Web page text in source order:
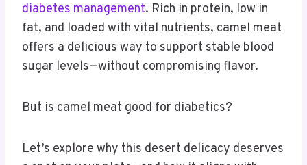
diabetes management. Rich in protein, low in
fat, and loaded with vital nutrients, camel meat
offers a delicious way to support stable blood
sugar levels—without compromising flavor.
But is camel meat good for diabetics?
Let’s explore why this desert delicacy deserves